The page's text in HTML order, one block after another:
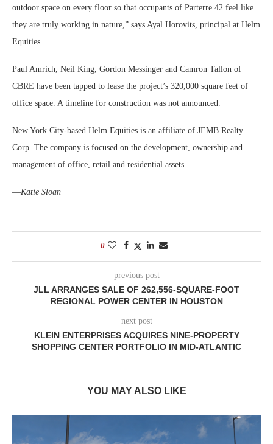
outdoor space on every floor so that occupants of Parterre 42 feel like
they are truly working in nature,” says Ayal Horovits, principal at Helm
Equities.
Paul Amrich, Neil King, Gordon Messinger and Camron Tallon of
CBRE have been tapped to lease the project’s 320,000 square feet of
office space. A timeline for construction was not announced.
New York City-based Helm Equities is an affiliate of JEMB Realty
Corp. The company is focused on the development, ownership and
management of office, retail and residential assets.
—Katie Sloan
0
previous post
JLL ARRANGES SALE OF 262,556-SQUARE-FOOT
REGIONAL POWER CENTER IN HOUSTON
next post
KLEIN ENTERPRISES ACQUIRES NINE-PROPERTY
SHOPPING CENTER PORTFOLIO IN MID-ATLANTIC
YOU MAY ALSO LIKE